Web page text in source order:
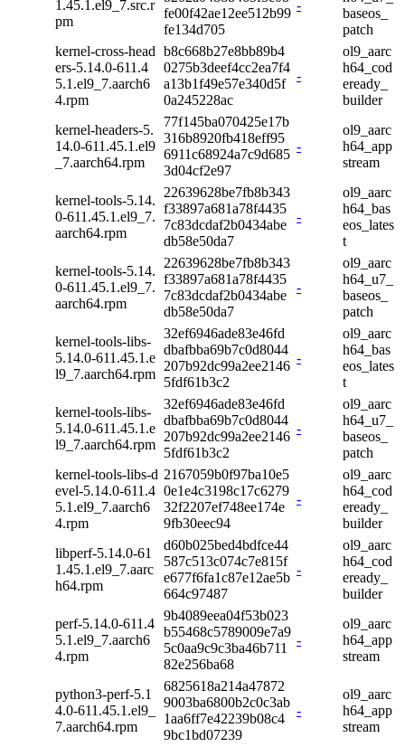
1.45.1.el9_7.src.r
pm
fe00f42ae12ee512b99
fe134d705
-
baseos_
patch
kernel-cross-head
ers-5.14.0-611.4
5.1.el9_7.aarch6
4.rpm
b8c668b27e8bb89b4
0275b3deef4cc2ea7f4
a13b1f49e57e340d5f
0a245228ac
-
ol9_aarc
h64_cod
eready_
builder
kernel-headers-5.
14.0-611.45.1.el9
_7.aarch64.rpm
77f145ba070425e17b
316b8920fb418eff95
6911c68924a7c9d685
3d04cf2e97
-
ol9_aarc
h64_app
stream
kernel-tools-5.14.
0-611.45.1.el9_7.
aarch64.rpm
22639628be7fb8b343
f33897a681a78f4435
7c83dcdaf2b0434abe
db58e50da7
-
ol9_aarc
h64_bas
eos_lates
t
kernel-tools-5.14.
0-611.45.1.el9_7.
aarch64.rpm
22639628be7fb8b343
f33897a681a78f4435
7c83dcdaf2b0434abe
db58e50da7
-
ol9_aarc
h64_u7_
baseos_
patch
kernel-tools-libs-
5.14.0-611.45.1.e
l9_7.aarch64.rpm
32ef6946ade83e46fd
dbafbba69b7c0d8044
207b92dc99a2ee2146
5fdf61b3c2
-
ol9_aarc
h64_bas
eos_lates
t
kernel-tools-libs-
5.14.0-611.45.1.e
l9_7.aarch64.rpm
32ef6946ade83e46fd
dbafbba69b7c0d8044
207b92dc99a2ee2146
5fdf61b3c2
-
ol9_aarc
h64_u7_
baseos_
patch
kernel-tools-libs-d
evel-5.14.0-611.4
5.1.el9_7.aarch6
4.rpm
2167059b0f97ba10e5
0e1e4c3198c17c6279
32f2207ef748ee174e
9fb30eec94
-
ol9_aarc
h64_cod
eready_
builder
libperf-5.14.0-61
1.45.1.el9_7.aarc
h64.rpm
d60b025bed4bdfce44
587c513c074c7e815f
e677f6fa1c87e12ae5b
664c97487
-
ol9_aarc
h64_cod
eready_
builder
perf-5.14.0-611.4
5.1.el9_7.aarch6
4.rpm
9b4089eea04f53b023
b55468c5789009e7a9
5c0aa9c9c3ba46b711
82e256ba68
-
ol9_aarc
h64_app
stream
python3-perf-5.1
4.0-611.45.1.el9_
7.aarch64.rpm
6825618a214a47872
9003ba6800b2c0c3ab
1aa6ff7e42239b08c4
9bc1bd07239
-
ol9_aarc
h64_app
stream